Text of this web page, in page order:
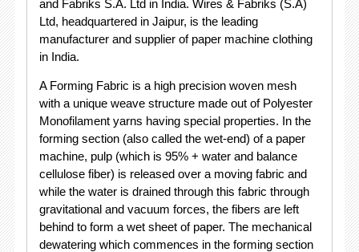
and Fabriks S.A. Ltd in India. Wires & Fabriks (S.A)
Ltd, headquartered in Jaipur, is the leading
manufacturer and supplier of paper machine clothing
in India.
A Forming Fabric is a high precision woven mesh
with a unique weave structure made out of Polyester
Monofilament yarns having special properties. In the
forming section (also called the wet-end) of a paper
machine, pulp (which is 95% + water and balance
cellulose fiber) is released over a moving fabric and
while the water is drained through this fabric through
gravitational and vacuum forces, the fibers are left
behind to form a wet sheet of paper. The mechanical
dewatering which commences in the forming section